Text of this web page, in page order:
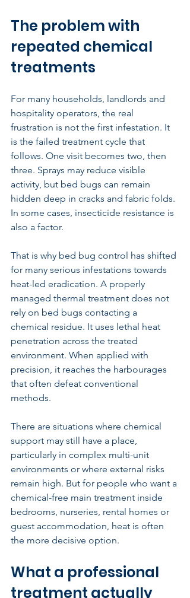
The problem with
repeated chemical
treatments
For many households, landlords and
hospitality operators, the real
frustration is not the first infestation. It
is the failed treatment cycle that
follows. One visit becomes two, then
three. Sprays may reduce visible
activity, but bed bugs can remain
hidden deep in cracks and fabric folds.
In some cases, insecticide resistance is
also a factor.
That is why bed bug control has shifted
for many serious infestations towards
heat-led eradication. A properly
managed thermal treatment does not
rely on bed bugs contacting a
chemical residue. It uses lethal heat
penetration across the treated
environment. When applied with
precision, it reaches the harbourages
that often defeat conventional
methods.
There are situations where chemical
support may still have a place,
particularly in complex multi-unit
environments or where external risks
remain high. But for people who want a
chemical-free main treatment inside
bedrooms, nurseries, rental homes or
guest accommodation, heat is often
the more decisive option.
What a professional
treatment actually